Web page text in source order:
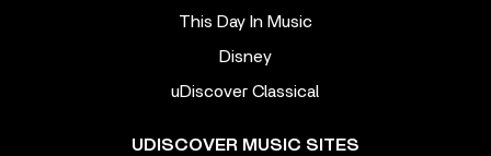
This Day In Music
Disney
uDiscover Classical
UDISCOVER MUSIC SITES